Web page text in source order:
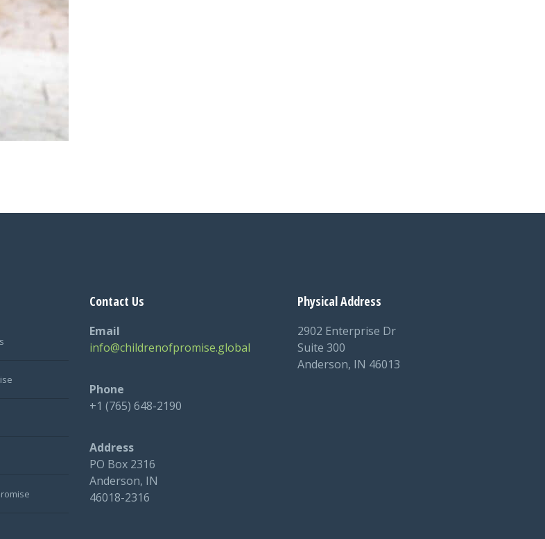
Contact Us
Email
info@childrenofpromise.global
Phone
+1 (765) 648-2190
Address
PO Box 2316
Anderson, IN
46018-2316
Physical Address
2902 Enterprise Dr
Suite 300
Anderson, IN 46013